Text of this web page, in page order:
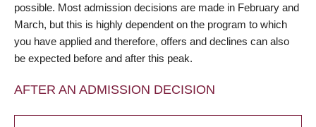
possible. Most admission decisions are made in February and
March, but this is highly dependent on the program to which
you have applied and therefore, offers and declines can also
be expected before and after this peak.
AFTER AN ADMISSION DECISION